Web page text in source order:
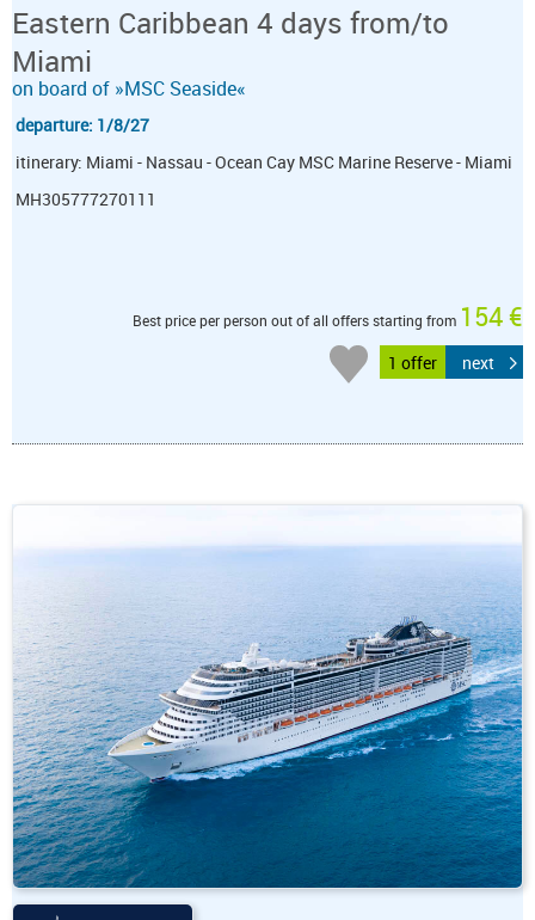
Eastern Caribbean 4 days from/to
Miami
on board of »MSC Seaside«
departure: 1/8/27
itinerary: Miami - Nassau - Ocean Cay MSC Marine Reserve - Miami
MH305777270111
Best price per person out of all offers starting from 154 €
1 offer next